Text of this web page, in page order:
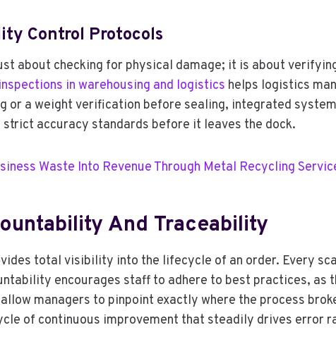
Control Protocols
about checking for physical damage; it is about
in warehousing and logistics helps logistics
or a weight verification before sealing, integrated
accuracy standards before it leaves the dock.
Waste Into Revenue Through Metal Recycling
And Traceability
total visibility into the lifecycle of an order. Every
encourages staff to adhere to best practices,
managers to pinpoint exactly where the process
of continuous improvement that steadily drives error